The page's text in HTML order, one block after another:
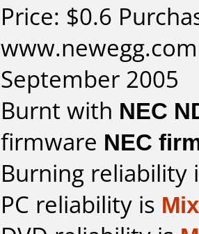
Price: $0.6
September 2005
Burnt with NEC
firmware NEC
Burning reliability
PC reliability is